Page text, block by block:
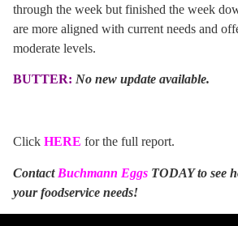
through the week but finished the week
are more aligned with current needs and
moderate levels.
BUTTER: No new update available.
Click HERE for the full report.
Contact Buchmann Eggs TODAY to see
your foodservice needs!